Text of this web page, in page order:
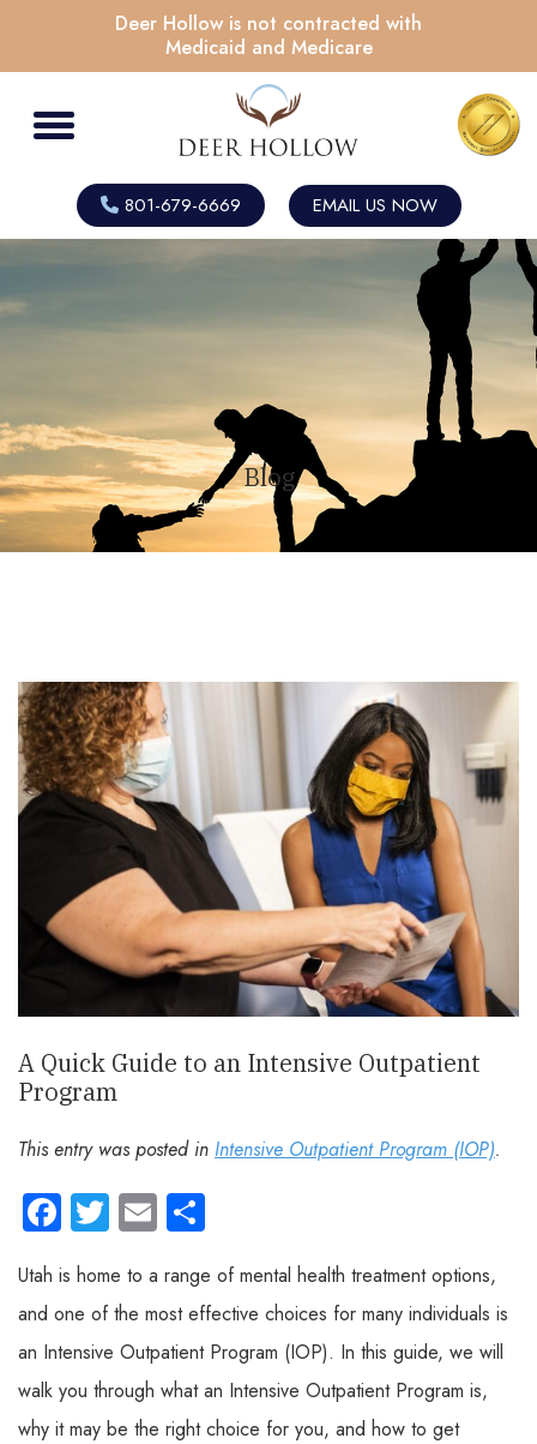
Deer Hollow is not contracted with
Medicaid and Medicare
801-679-6669 EMAIL US NOW
Blog
A Quick Guide to an Intensive Outpatient
Program
This entry was posted in Intensive Outpatient Program (IOP).
Facebook
Twitter
Email
Utah is home to a range of mental health treatment options,
and one of the most effective choices for many individuals is
an Intensive Outpatient Program (IOP). In this guide, we will
walk you through what an Intensive Outpatient Program is,
why it may be the right choice for you, and how to get